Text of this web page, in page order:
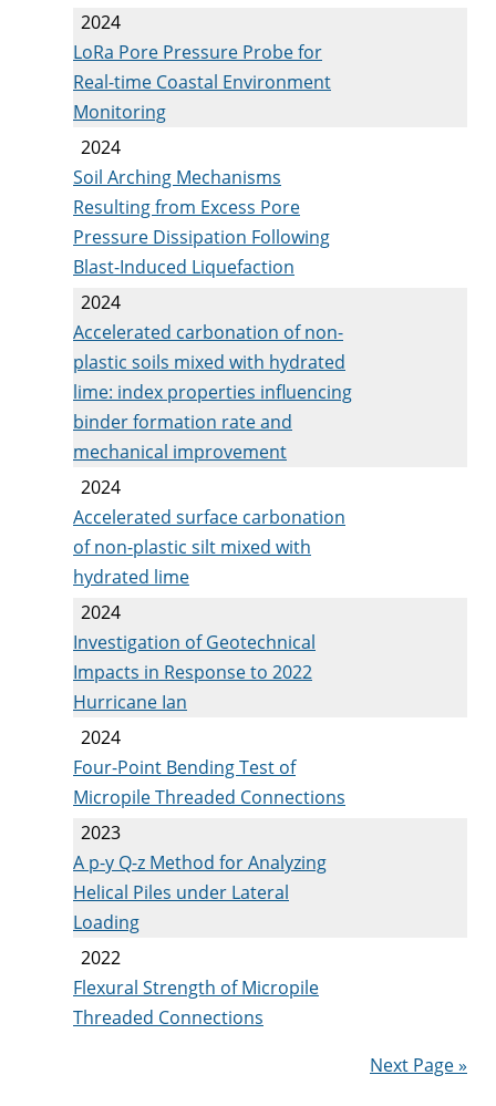
2024
LoRa Pore Pressure Probe for
Real-time Coastal Environment
Monitoring
2024
Soil Arching Mechanisms
Resulting from Excess Pore
Pressure Dissipation Following
Blast-Induced Liquefaction
2024
Accelerated carbonation of non-
plastic soils mixed with hydrated
lime: index properties influencing
binder formation rate and
mechanical improvement
2024
Accelerated surface carbonation
of non-plastic silt mixed with
hydrated lime
2024
Investigation of Geotechnical
Impacts in Response to 2022
Hurricane Ian
2024
Four-Point Bending Test of
Micropile Threaded Connections
2023
A p-y Q-z Method for Analyzing
Helical Piles under Lateral
Loading
2022
Flexural Strength of Micropile
Threaded Connections
Next Page »